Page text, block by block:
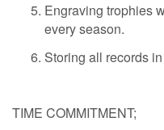
Engraving trophies
every season.
Storing all records
TIME COMMITMENT;